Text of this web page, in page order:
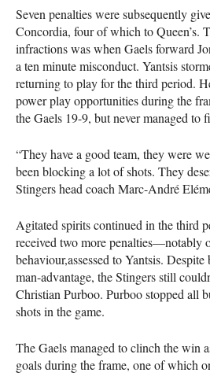
Seven penalties were subsequently
Concordia, four of which to Queen’s.
infractions was when Gaels forward
a ten minute misconduct. Yantsis
returning to play for the third period.
power play opportunities during the
the Gaels 19-9, but never managed to
“They have a good team, they were
been blocking a lot of shots. They
Stingers head coach Marc-André
Agitated spirits continued in the third
received two more penalties—notably
behaviour,assessed to Yantsis.
man-advantage, the Stingers still
Christian Purboo. Purboo stopped all
shots in the game.
The Gaels managed to clinch the win
goals during the frame, one of which